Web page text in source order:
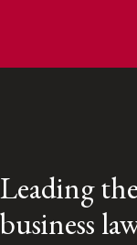
Leading
business